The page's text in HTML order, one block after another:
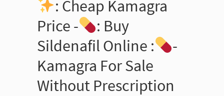
: Cheap Kamagra
Price -
: Buy
Sildenafil Online :
-
Kamagra For Sale
Without Prescription